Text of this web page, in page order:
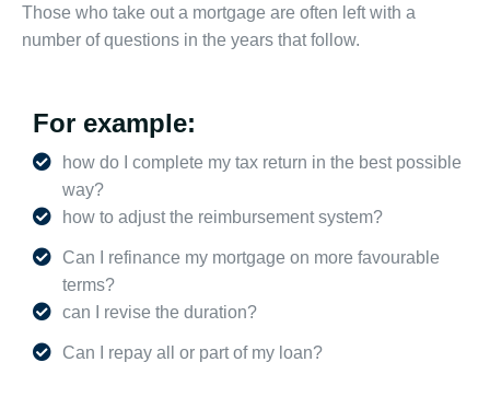
Those who take out a mortgage are often left with a
number of questions in the years that follow.
For example:
how do I complete my tax return in the best possible
way?
how to adjust the reimbursement system?
Can I refinance my mortgage on more favourable
terms?
can I revise the duration?
Can I repay all or part of my loan?